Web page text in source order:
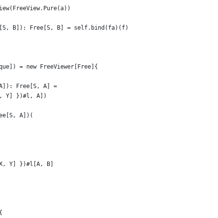
B]): Free[S, B] = self.bind(fa)(f)
= new FreeViewer[Free]{
Free[S, A] =
Y] })#l, A])
A])(
Y] })#l[A, B]